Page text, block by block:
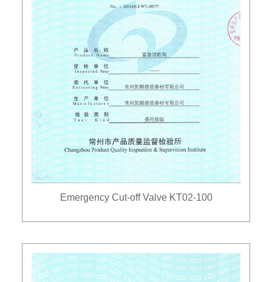
Emergency Cut-off Valve KT02-100